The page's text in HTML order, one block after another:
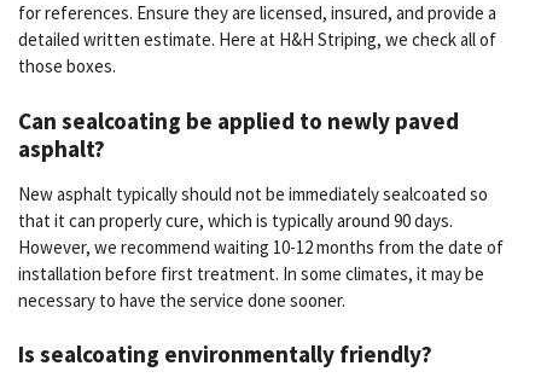
for references. Ensure they are licensed, insured, and provide a
detailed written estimate. Here at H&H Striping, we check all of
those boxes.
Can sealcoating be applied to newly paved
asphalt?
New asphalt typically should not be immediately sealcoated so
that it can properly cure, which is typically around 90 days.
However, we recommend waiting 10-12 months from the date of
installation before first treatment. In some climates, it may be
necessary to have the service done sooner.
Is sealcoating environmentally friendly?